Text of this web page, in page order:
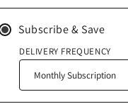
Subscribe & Save
DELIVERY FREQUENCY